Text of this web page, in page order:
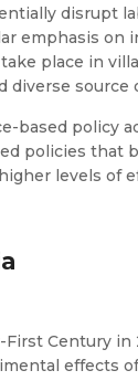
disrupt
emphasis
place in
source
based
policies
levels of
Century
effects